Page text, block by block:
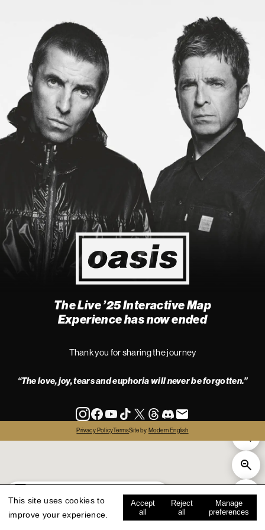
2
Event happening today
Unlock by visiting the location
history map key
The Live ’25 Interactive Map
Experience has now ended
Thank you for sharing the journey
“The love, joy, tears and euphoria will never be forgotten.”
Privacy PolicyTermsSite by Modern English
This site uses cookies to
improve your experience.
Accept
all
Reject
all
Manage
preferences